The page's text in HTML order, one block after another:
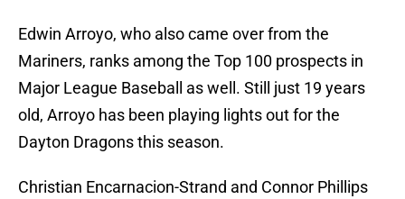
Edwin Arroyo, who also came over from the
Mariners, ranks among the Top 100 prospects in
Major League Baseball as well. Still just 19 years
old, Arroyo has been playing lights out for the
Dayton Dragons this season.
Christian Encarnacion-Strand and Connor Phillips